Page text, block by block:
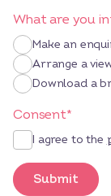
What are you
Make an
Arrange a
Download a
Consent*
I agree to the
Submit